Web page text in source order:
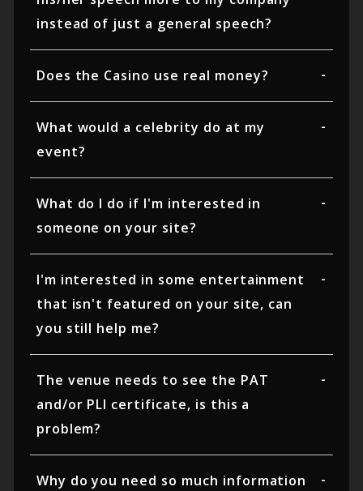
instead of just a general speech?
Does the Casino use real money?
What would a celebrity do at my
event?
What do I do if I'm interested in
someone on your site?
I'm interested in some entertainment
that isn't featured on your site, can
you still help me?
The venue needs to see the PAT
and/or PLI certificate, is this a
problem?
Why do you need so much information